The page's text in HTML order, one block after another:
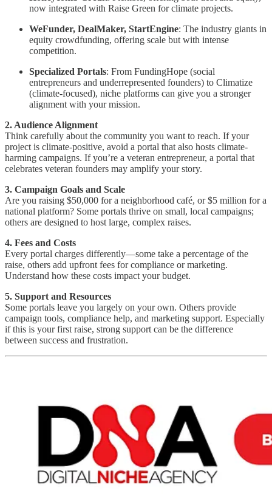
now integrated with Raise Green for climate projects.
WeFunder, DealMaker, StartEngine: The industry giants in
equity crowdfunding, offering scale but with intense
competition.
Specialized Portals: From FundingHope (social
entrepreneurs and underrepresented founders) to Climatize
(climate-focused), niche platforms can give you a stronger
alignment with your mission.
2. Audience Alignment
Think carefully about the community you want to reach. If your
project is climate-positive, avoid a portal that also hosts climate-
harming campaigns. If you’re a veteran entrepreneur, a portal that
celebrates veteran founders may amplify your story.
3. Campaign Goals and Scale
Are you raising $50,000 for a neighborhood café, or $5 million for a
national platform? Some portals thrive on small, local campaigns;
others are designed to host large, complex raises.
4. Fees and Costs
Every portal charges differently—some take a percentage of the
raise, others add upfront fees for compliance or marketing.
Understand how these costs impact your budget.
5. Support and Resources
Some portals leave you largely on your own. Others provide
campaign tools, compliance help, and marketing support. Especially
if this is your first raise, strong support can be the difference
between success and frustration.